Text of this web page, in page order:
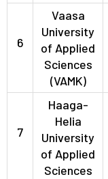
6
Vaasa
University
of Applied
Sciences
(VAMK)
7
Haaga-
Helia
University
of Applied
Sciences